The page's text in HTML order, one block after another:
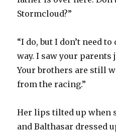
Stormcloud?”
“I do, but I don’t need
way. I saw your parents
Your brothers are still
from the racing.”
Her lips tilted up when
and Balthasar dressed